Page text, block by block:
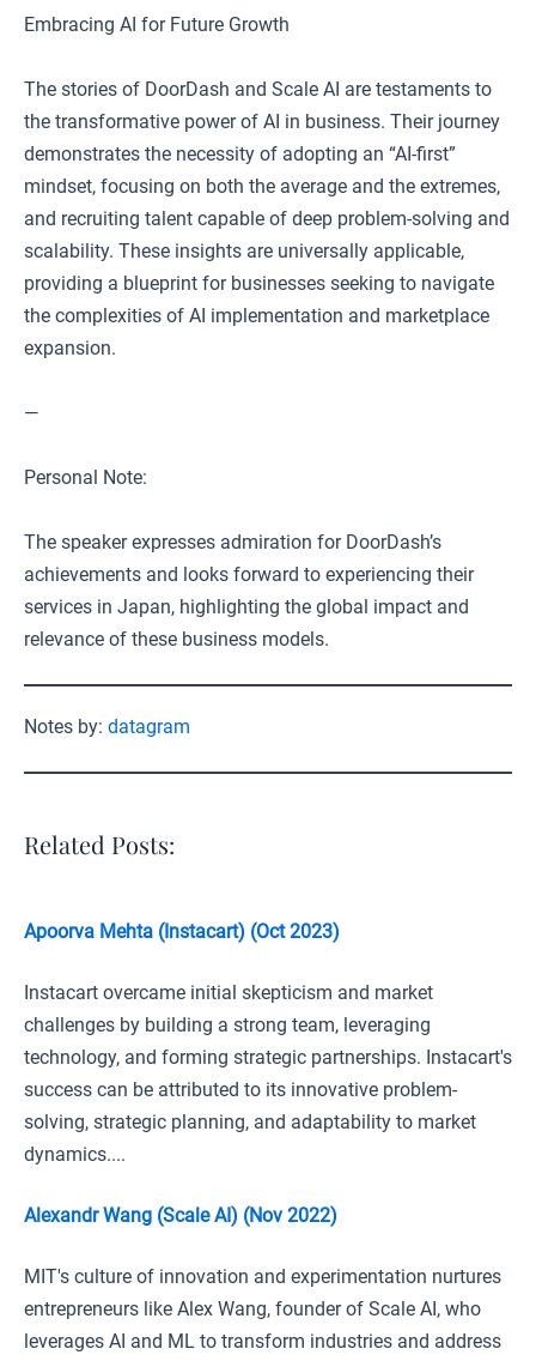
Embracing AI for Future Growth
The stories of DoorDash and Scale AI are testaments to
the transformative power of AI in business. Their journey
demonstrates the necessity of adopting an “AI-first”
mindset, focusing on both the average and the extremes,
and recruiting talent capable of deep problem-solving and
scalability. These insights are universally applicable,
providing a blueprint for businesses seeking to navigate
the complexities of AI implementation and marketplace
expansion.
—
Personal Note:
The speaker expresses admiration for DoorDash’s
achievements and looks forward to experiencing their
services in Japan, highlighting the global impact and
relevance of these business models.
Notes by: datagram
Related Posts:
Apoorva Mehta (Instacart) (Oct 2023)
Instacart overcame initial skepticism and market
challenges by building a strong team, leveraging
technology, and forming strategic partnerships. Instacart's
success can be attributed to its innovative problem-
solving, strategic planning, and adaptability to market
dynamics....
Alexandr Wang (Scale AI) (Nov 2022)
MIT's culture of innovation and experimentation nurtures
entrepreneurs like Alex Wang, founder of Scale AI, who
leverages AI and ML to transform industries and address